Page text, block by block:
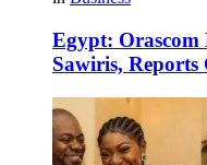
Egypt:
Sawiris, Reports